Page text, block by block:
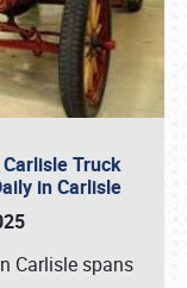
Truck
in Carlisle
Carlisle spans